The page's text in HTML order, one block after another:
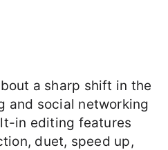
a sharp shift in the
and social networking
in editing features
duet, speed up,